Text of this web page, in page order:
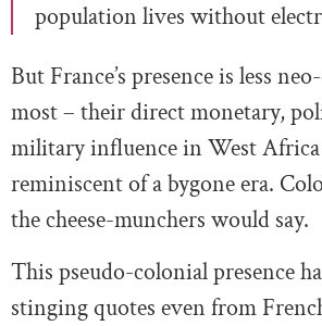
population lives without
But France’s presence is less
most – their direct monetary,
military influence in West
reminiscent of a bygone era.
the cheese-munchers would say.
This pseudo-colonial presence
stinging quotes even from